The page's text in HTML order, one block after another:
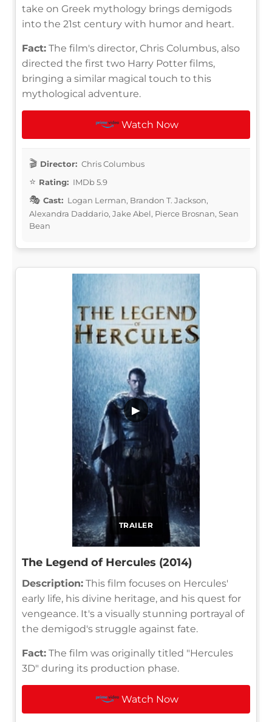
take on Greek mythology brings demigods
into the 21st century with humor and heart.
Fact: The film's director, Chris Columbus, also
directed the first two Harry Potter films,
bringing a similar magical touch to this
mythological adventure.
Watch Now
Director: Chris Columbus
Rating: IMDb 5.9
Cast: Logan Lerman, Brandon T. Jackson,
Alexandra Daddario, Jake Abel, Pierce Brosnan, Sean
Bean
TRAILER
▶
The Legend of Hercules (2014)
Description: This film focuses on Hercules'
early life, his divine heritage, and his quest for
vengeance. It's a visually stunning portrayal of
the demigod's struggle against fate.
Fact: The film was originally titled "Hercules
3D" during its production phase.
Watch Now